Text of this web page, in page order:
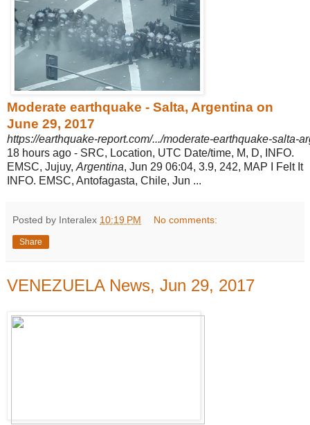
Moderate earthquake - Salta, Argentina on
June 29, 2017
https://earthquake-report.com/.../moderate-earthquake-salta-
18 hours ago - SRC, Location, UTC Date/time, M, D, INFO.
EMSC, Jujuy, Argentina, Jun 29 06:04, 3.9, 242, MAP I Felt It
INFO. EMSC, Antofagasta, Chile, Jun ...
Posted by Interalex 10:19 PM No comments:
Share
VENEZUELA News, Jun 29, 2017